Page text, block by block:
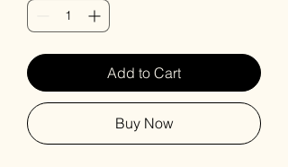
Add to Cart
Buy Now